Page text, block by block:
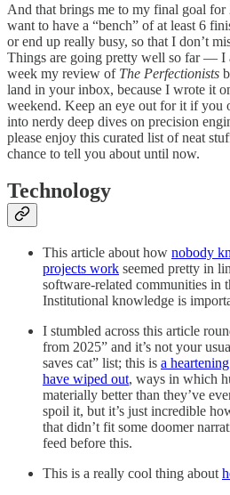
And that brings me to my final goal
want to have a “bench” of at least 6
or end up really busy, so that I don’t
Things are going pretty well so far — I
week my review of The Perfectionists
land in your inbox, because I wrote it
weekend. Keep an eye out for it if you
into nerdy deep dives on precision
please enjoy this curated list of neat
chance to tell you about until now.
Technology
This article about how nobody
projects work seemed pretty in
software-related communities in
Institutional knowledge is
I stumbled across this article
from 2025” and it’s not your
saves cat” list; this is a
have wiped out, ways in which
materially better than they’ve
spoil it, but it’s just incredible
that didn’t fit some doomer
feed before this.
This is a really cool thing about